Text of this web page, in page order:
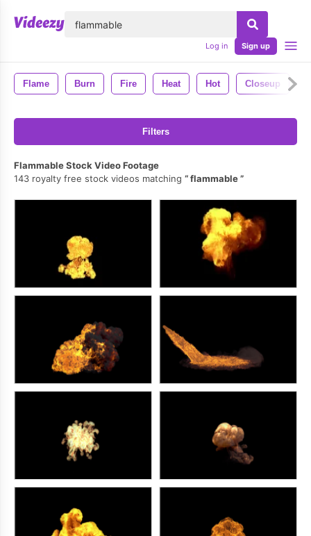
Log in Sign up
Flame Burn Fire Heat Hot Closeup
Filters
Flammable Stock Video Footage
143 royalty free stock videos matching
flammable